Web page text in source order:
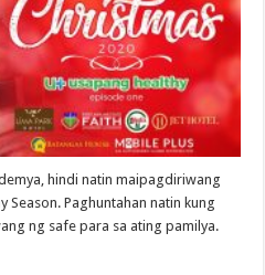
hindi natin maipagdiriwang
Paghuntahan natin kung
ng safe para sa ating pamilya.